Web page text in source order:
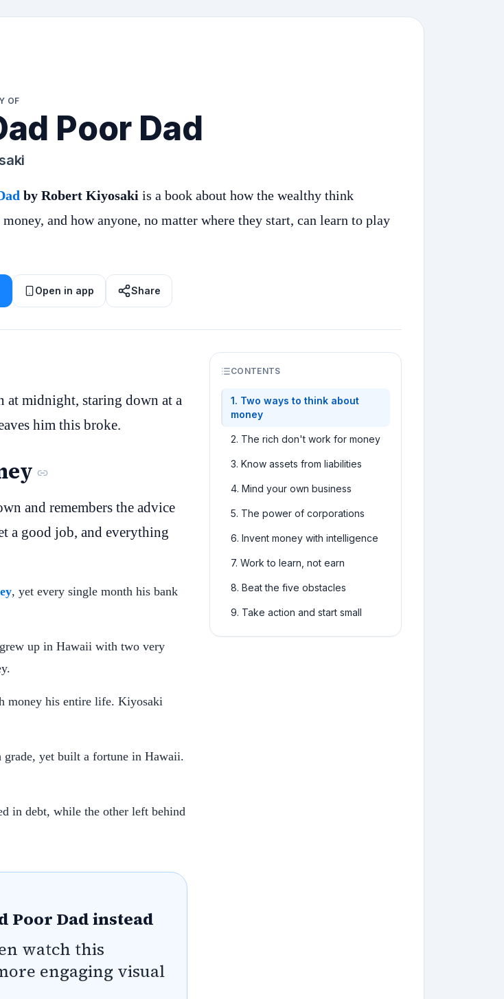
OF
Poor Dad
by Robert Kiyosaki is a book about how the wealthy think
and how anyone, no matter where they start, can learn to play
Open in app Share
at midnight, staring down at a
him this broke.
and remembers the advice
a good job, and everything
, yet every single month his bank
up in Hawaii with two very
money his entire life. Kiyosaki
grade, yet built a fortune in Hawaii.
in debt, while the other left behind
Poor Dad instead
watch this
engaging visual
CONTENTS
1. Two ways to think about
money
2. The rich don't work for money
3. Know assets from liabilities
4. Mind your own business
5. The power of corporations
6. Invent money with intelligence
7. Work to learn, not earn
8. Beat the five obstacles
9. Take action and start small